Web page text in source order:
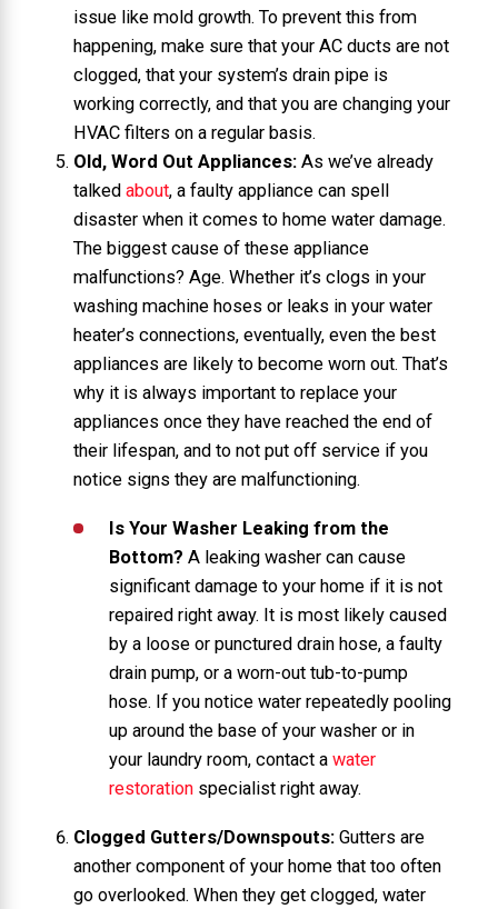
issue like mold growth. To prevent this from
happening, make sure that your AC ducts are not
clogged, that your system’s drain pipe is
working correctly, and that you are changing your
HVAC filters on a regular basis.
Old, Word Out Appliances: As we’ve already
talked about, a faulty appliance can spell
disaster when it comes to home water damage.
The biggest cause of these appliance
malfunctions? Age. Whether it’s clogs in your
washing machine hoses or leaks in your water
heater’s connections, eventually, even the best
appliances are likely to become worn out. That’s
why it is always important to replace your
appliances once they have reached the end of
their lifespan, and to not put off service if you
notice signs they are malfunctioning.
Is Your Washer Leaking from the
Bottom?A leaking washer can cause
significant damage to your home if it is not
repaired right away. It is most likely caused
by a loose or punctured drain hose, a faulty
drain pump, or a worn-out tub-to-pump
hose. If you notice water repeatedly pooling
up around the base of your washer or in
your laundry room, contact awater
restoration specialist right away.
Clogged Gutters/Downspouts: Gutters are
another component of your home that too often
go overlooked. When they get clogged, water